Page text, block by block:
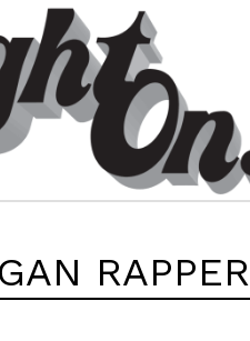
RAPPER